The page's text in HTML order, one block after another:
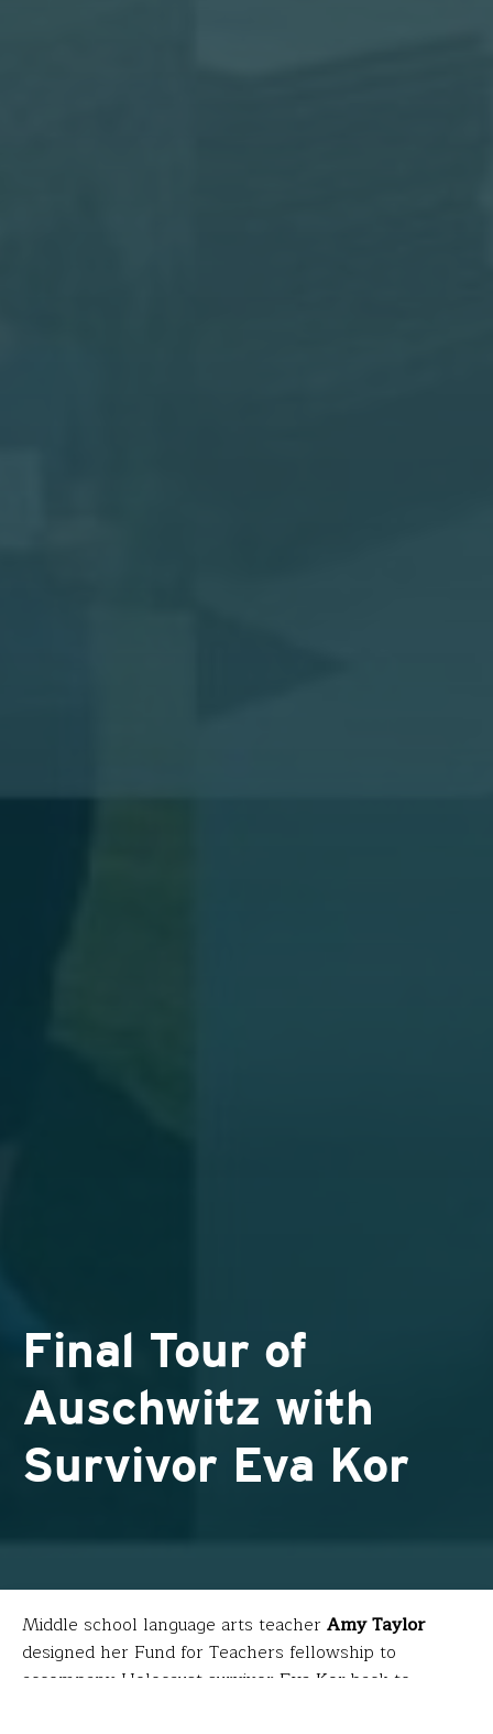
Final Tour of
Auschwitz with
Survivor Eva Kor
Middle school language arts teacherAmy Taylor
designed her Fund for Teachers fellowship to
accompany Holocaust survivorEva Korback to